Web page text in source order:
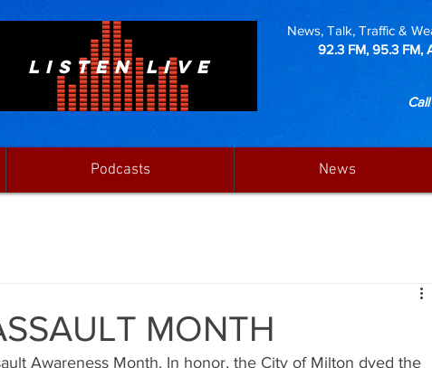
LISTEN LIVE
News, Talk, Traffic &
92.3 FM, 95.3 FM,
Podcasts News
MONTH
Awareness Month. In honor, the City of Milton dyed the